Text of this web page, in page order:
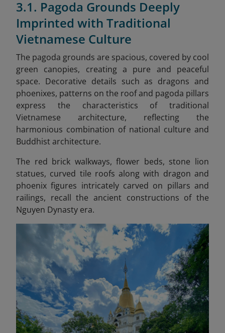
3.1. Pagoda Grounds Deeply
Imprinted with Traditional
Vietnamese Culture
The pagoda grounds are spacious, covered by cool
green canopies, creating a pure and peaceful
space. Decorative details such as dragons and
phoenixes, patterns on the roof and pagoda pillars
express the characteristics of traditional
Vietnamese architecture, reflecting the
harmonious combination of national culture and
Buddhist architecture.
The red brick walkways, flower beds, stone lion
statues, curved tile roofs along with dragon and
phoenix figures intricately carved on pillars and
railings, recall the ancient constructions of the
Nguyen Dynasty era.